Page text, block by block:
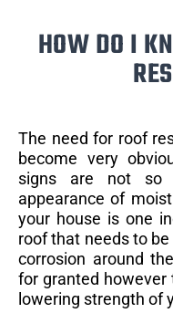
HOW DO I
The need for roof
become very
signs are not so
appearance of
your house is one
roof that needs to
corrosion around
for granted
lowering strength of